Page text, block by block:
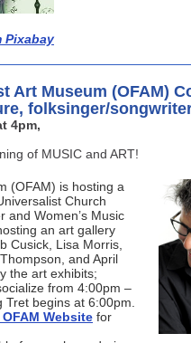
Pixabay
Art Museum (OFAM)
folksinger/
4pm,
of MUSIC and ART!
(OFAM) is hosting a
Church
and Women’s Music
an art gallery
Cusick, Lisa Morris,
and April
the art exhibits;
from 4:00pm –
begins at 6:00pm.
Website for